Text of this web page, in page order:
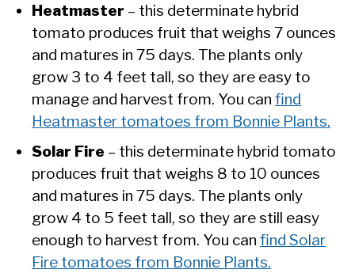
Heatmaster – this determinate hybrid
tomato produces fruit that weighs 7 ounces
and matures in 75 days. The plants only
grow 3 to 4 feet tall, so they are easy to
manage and harvest from. You can find
Heatmaster tomatoes from Bonnie Plants.
Solar Fire – this determinate hybrid tomato
produces fruit that weighs 8 to 10 ounces
and matures in 75 days. The plants only
grow 4 to 5 feet tall, so they are still easy
enough to harvest from. You can find Solar
Fire tomatoes from Bonnie Plants.